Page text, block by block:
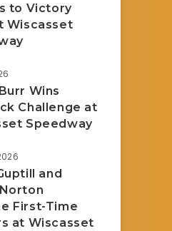
to Victory
Wiscasset
Wins
Challenge at
Speedway
and
First-Time
at Wiscasset